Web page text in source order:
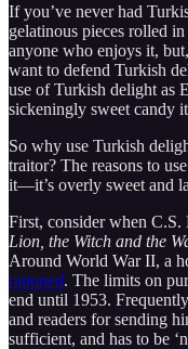
If you’ve never had
gelatinous pieces rolled
anyone who enjoys it,
want to defend Turkish
use of Turkish delight as
sickeningly sweet candy
So why use Turkish
traitor? The reasons to
it—it’s overly sweet and
First, consider when
Lion, the Witch and the
Around World War II, a
rationed. The limits on
end until 1953.
and readers for sending
sufficient, and has to be